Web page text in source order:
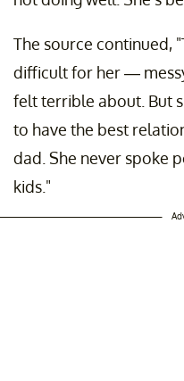
The source continued,
difficult for her —
felt terrible about. But
to have the best
dad. She never spoke
kids."